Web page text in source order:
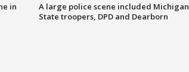
in
A large police scene included Michigan
State troopers, DPD and Dearborn